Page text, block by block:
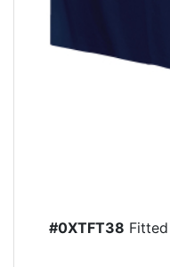
#0XTFT38